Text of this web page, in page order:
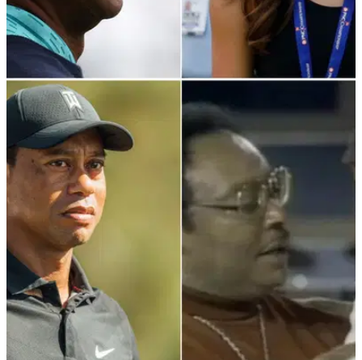
PGA TOUR
What Tiger Woods' daughter Sam said during
his Sunday Masters round
Tiger Woods has spent his sporting life surprising the public,
but even his daughter couldn't believe it at The Masters.